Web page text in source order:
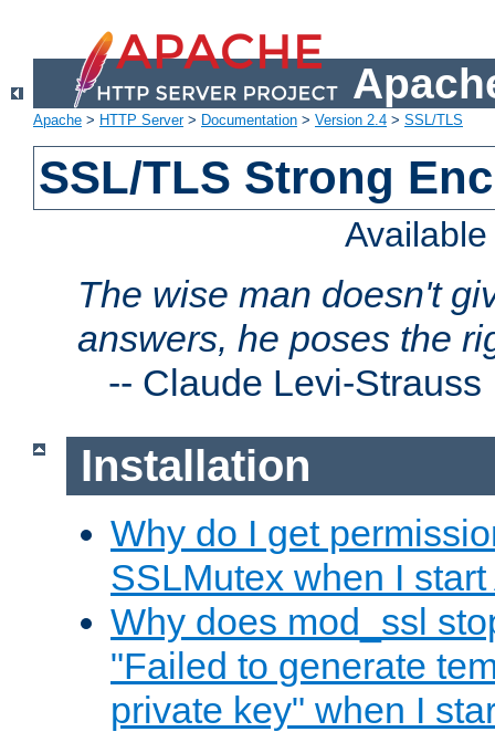
Apache > HTTP Server> Documentation > Version 2.4 > SSL/TLS
SSL/TLS Strong
The wise man doesn't
answers, he poses the
-- Claude Levi-Strauss
Installation
Why do I get
SSLMutex when I
Why does mod_ssl
"Failed to generate
private key" when I